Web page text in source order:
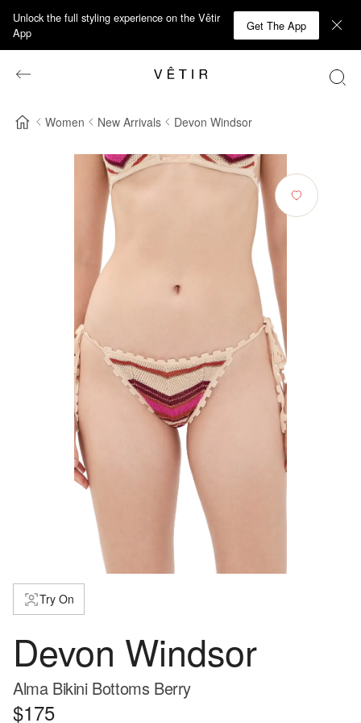
Unlock the full styling experience on the Vêtir
App
Get The App
Women New Arrivals Devon Windsor
Try On
Devon Windsor
Alma Bikini Bottoms Berry
$175